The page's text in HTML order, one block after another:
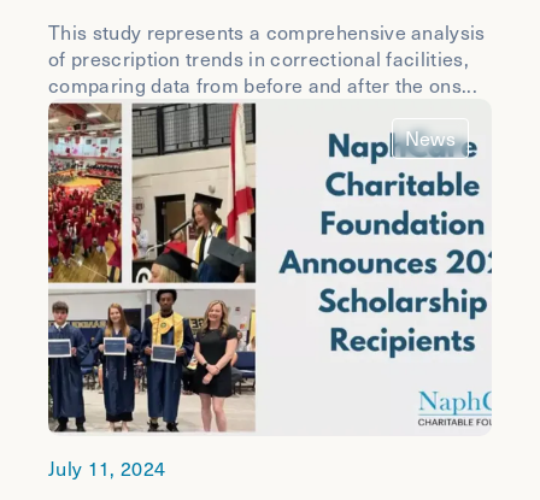
This study represents a comprehensive analysis
of prescription trends in correctional facilities,
comparing data from before and after the ons...
News
July 11, 2024